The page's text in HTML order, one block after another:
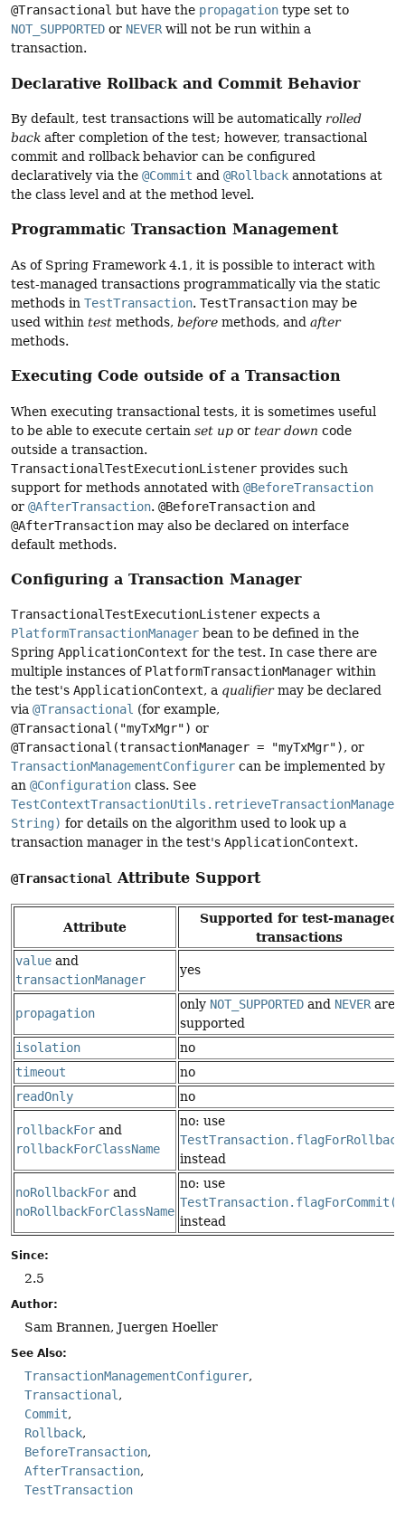
@Transactional but have the propagation type set to
NOT_SUPPORTED or NEVER will not be run within a
transaction.
Declarative Rollback and Commit Behavior
By default, test transactions will be automatically rolled
back after completion of the test; however, transactional
commit and rollback behavior can be configured
declaratively via the @Commit and @Rollback annotations at
the class level and at the method level.
Programmatic Transaction Management
As of Spring Framework 4.1, it is possible to interact with
test-managed transactions programmatically via the static
methods in TestTransaction. TestTransaction may be
used within test methods, before methods, and after
methods.
Executing Code outside of a Transaction
When executing transactional tests, it is sometimes useful
to be able to execute certain set up or tear down code
outside a transaction.
TransactionalTestExecutionListener provides such
support for methods annotated with @BeforeTransaction
or @AfterTransaction. @BeforeTransaction and
@AfterTransaction may also be declared on interface
default methods.
Configuring a Transaction Manager
TransactionalTestExecutionListener expects a
PlatformTransactionManager bean to be defined in the
Spring ApplicationContext for the test. In case there are
multiple instances of PlatformTransactionManager within
the test's ApplicationContext, a qualifiermay be declared
via @Transactional (for example,
@Transactional("myTxMgr") or
@Transactional(transactionManager = "myTxMgr"), or
TransactionManagementConfigurer can be implemented by
an @Configuration class. See
String) for details on the algorithm used to look up a
transaction manager in the test's ApplicationContext.
@Transactional Attribute Support
Attribute
Supported for test-managed
transactions
value and
transactionManager
yes
propagation
only NOT_SUPPORTED and NEVER are
supported
isolation
no
timeout
no
readOnly
no
rollbackFor and
rollbackForClassName
no: use
instead
noRollbackFor and
noRollbackForClassName
no: use
TestTransaction.flagForCommit()
instead
Since:
2.5
Author:
Sam Brannen, Juergen Hoeller
See Also:
TransactionManagementConfigurer
Transactional
Commit
Rollback
BeforeTransaction
AfterTransaction
TestTransaction